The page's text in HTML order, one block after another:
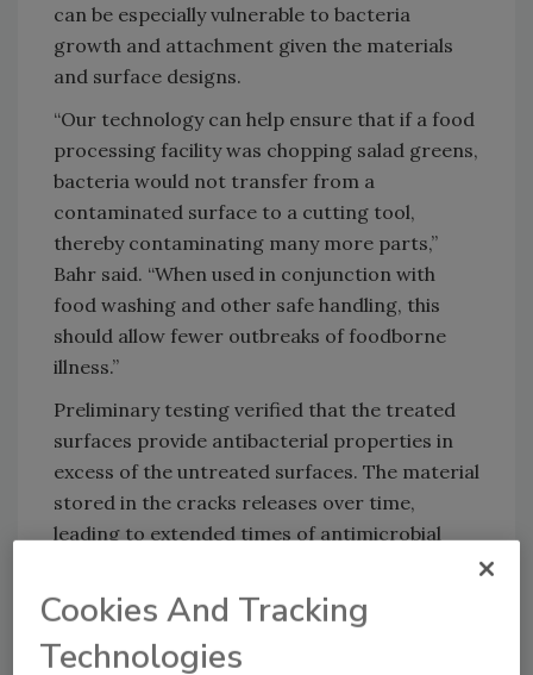
can be especially vulnerable to bacteria
growth and attachment given the materials
and surface designs.
“Our technology can help ensure that if a food
processing facility was chopping salad greens,
bacteria would not transfer from a
contaminated surface to a cutting tool,
thereby contaminating many more parts,”
Bahr said. “When used in conjunction with
food washing and other safe handling, this
should allow fewer outbreaks of foodborne
illness.”
Preliminary testing verified that the treated
surfaces provide antibacterial properties in
excess of the untreated surfaces. The material
stored in the cracks releases over time,
leading to extended times of antimicrobial
The oxidation process creates an optically
colored material, which provides a simple
visual indicator of wear or degradation in
Cookies And Tracking
Technologies